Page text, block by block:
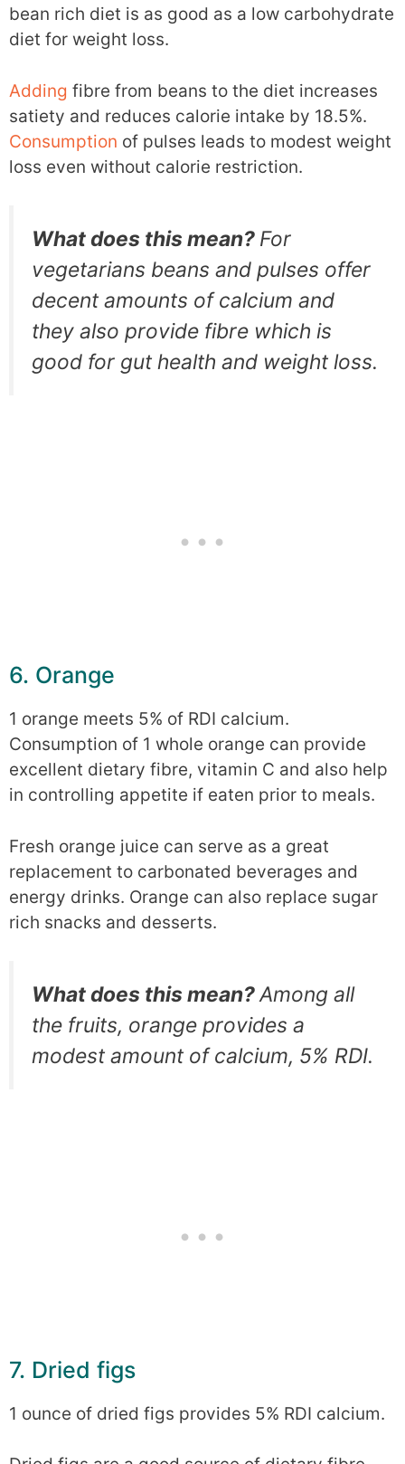
bean rich diet is as good as a low carbohydrate
diet for weight loss.
Adding fibre from beans to the diet increases
satiety and reduces calorie intake by 18.5%.
Consumption of pulses leads to modest weight
loss even without calorie restriction.
What does this mean? For
vegetarians beans and pulses offer
decent amounts of calcium and
they also provide fibre which is
good for gut health and weight loss.
6. Orange
1 orange meets 5% of RDI calcium.
Consumption of 1 whole orange can provide
excellent dietary fibre, vitamin C and also help
in controlling appetite if eaten prior to meals.
Fresh orange juice can serve as a great
replacement to carbonated beverages and
energy drinks. Orange can also replace sugar
rich snacks and desserts.
What does this mean?Among all
the fruits, orange provides a
modest amount of calcium, 5% RDI.
7. Dried figs
1 ounce of dried figs provides 5% RDI calcium.